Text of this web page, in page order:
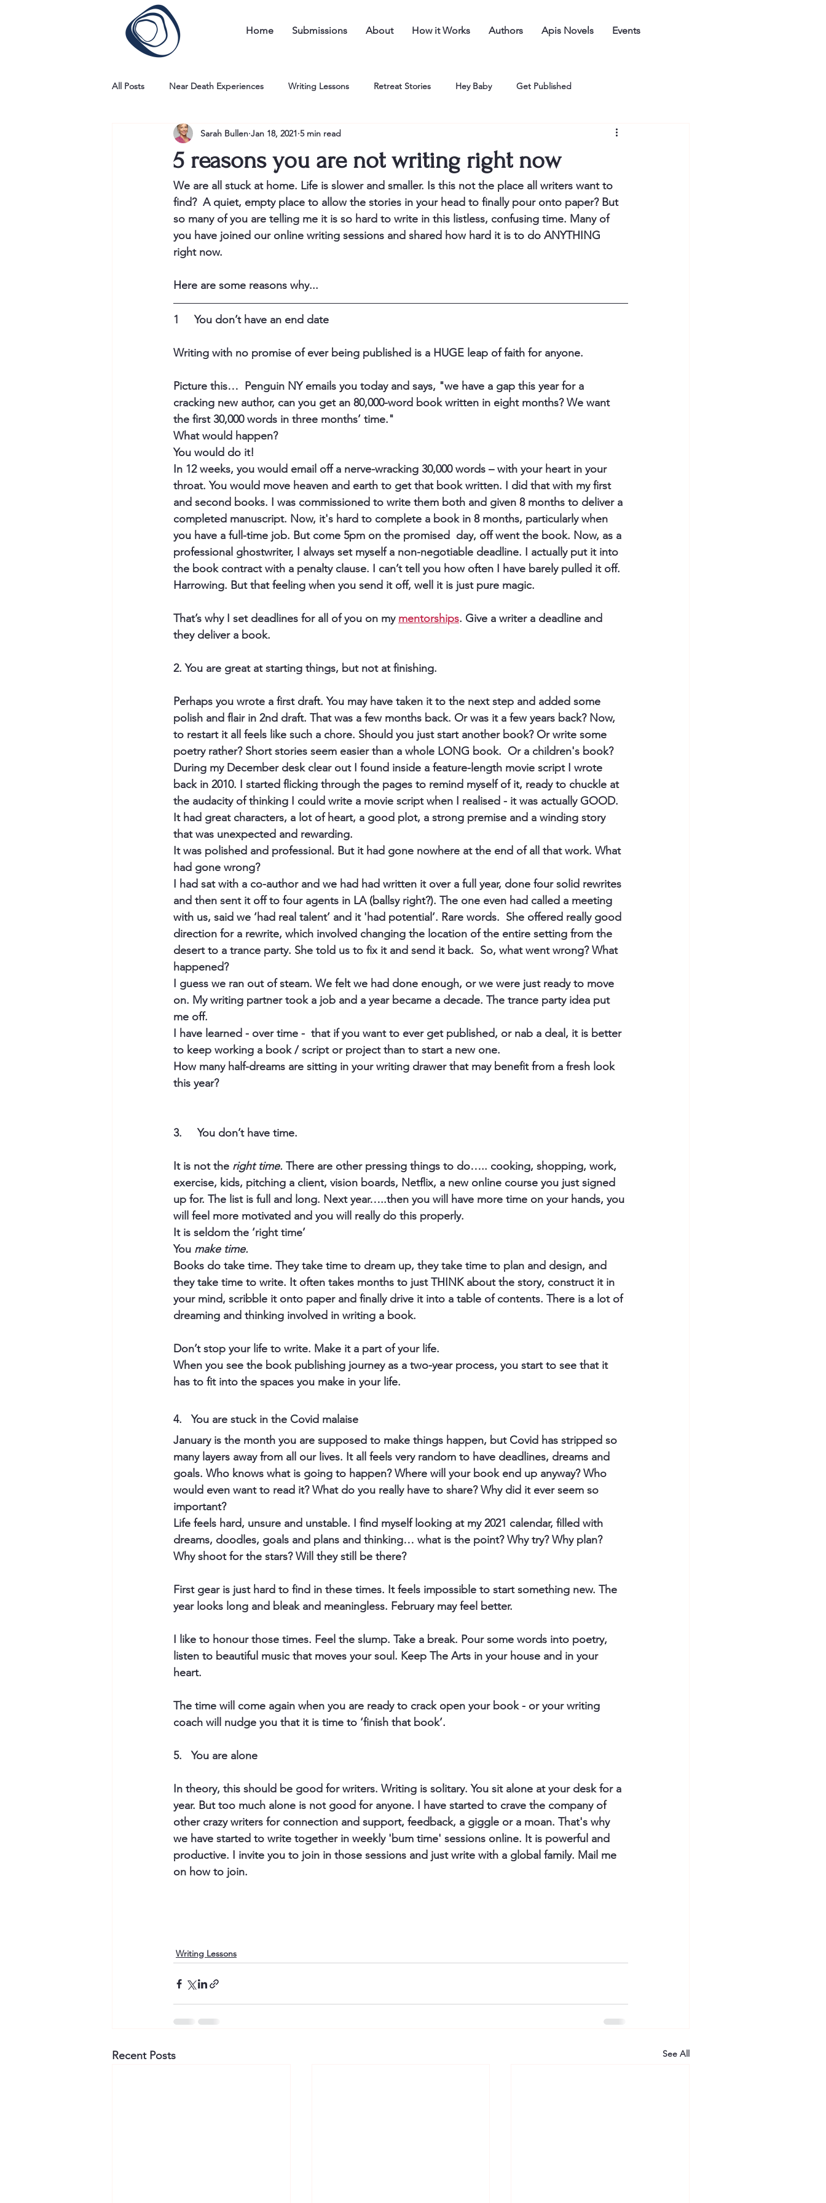
Home Submissions About How it Works Authors Apis Novels Events
All Posts Near Death Experiences Writing Lessons Retreat Stories Hey Baby Get Published
5 reasons you are not writing right now
Sarah Bullen Jan 18, 2021 5 min read
We are all stuck at home. Life is slower and smaller. Is this not the place all writers want to
find?  A quiet, empty place to allow the stories in your head to finally pour onto paper? But
so many of you are telling me it is so hard to write in this listless, confusing time. Many of
you have joined our online writing sessions and shared how hard it is to do ANYTHING
right now.
Here are some reasons why...
1     You don’t have an end date
Writing with no promise of ever being published is a HUGE leap of faith for anyone.
Picture this…  Penguin NY emails you today and says, "we have a gap this year for a
cracking new author, can you get an 80,000-word book written in eight months? We want
the first 30,000 words in three months’ time."
What would happen?
You would do it!
In 12 weeks, you would email off a nerve-wracking 30,000 words – with your heart in your
throat. You would move heaven and earth to get that book written. I did that with my first
and second books. I was commissioned to write them both and given 8 months to deliver a
completed manuscript. Now, it's hard to complete a book in 8 months, particularly when
you have a full-time job. But come 5pm on the promised  day, off went the book. Now, as a
professional ghostwriter, I always set myself a non-negotiable deadline. I actually put it into
the book contract with a penalty clause. I can’t tell you how often I have barely pulled it off.
Harrowing. But that feeling when you send it off, well it is just pure magic.
That’s why I set deadlines for all of you on my mentorships. Give a writer a deadline and
they deliver a book.
2. You are great at starting things, but not at finishing. ​
Perhaps you wrote a first draft. You may have taken it to the next step and added some
polish and flair in 2nd draft. That was a few months back. Or was it a few years back? Now,
to restart it all feels like such a chore. Should you just start another book? Or write some
poetry rather? Short stories seem easier than a whole LONG book.  Or a children's book?
During my December desk clear out I found inside a feature-length movie script I wrote
back in 2010. I started flicking through the pages to remind myself of it, ready to chuckle at
the audacity of thinking I could write a movie script when I realised - it was actually GOOD.
It had great characters, a lot of heart, a good plot, a strong premise and a winding story
that was unexpected and rewarding.
It was polished and professional. But it had gone nowhere at the end of all that work. What
had gone wrong?
I had sat with a co-author and we had had written it over a full year, done four solid rewrites
and then sent it off to four agents in LA (ballsy right?). The one even had called a meeting
with us, said we ‘had real talent’ and it 'had potential’. Rare words.  She offered really good
direction for a rewrite, which involved changing the location of the entire setting from the
desert to a trance party. She told us to fix it and send it back.  So, what went wrong? What
happened?
I guess we ran out of steam. We felt we had done enough, or we were just ready to move
on. My writing partner took a job and a year became a decade. The trance party idea put
me off.
I have learned - over time -  that if you want to ever get published, or nab a deal, it is better
to keep working a book / script or project than to start a new one.
How many half-dreams are sitting in your writing drawer that may benefit from a fresh look
this year?
3.     You don’t have time.
It is not the right time. There are other pressing things to do….. cooking, shopping, work,
exercise, kids, pitching a client, vision boards, Netflix, a new online course you just signed
up for. The list is full and long. Next year…..then you will have more time on your hands, you
will feel more motivated and you will really do this properly.
It is seldom the ‘right time’
You make time.
Books do take time. They take time to dream up, they take time to plan and design, and
they take time to write. It often takes months to just THINK about the story, construct it in
your mind, scribble it onto paper and finally drive it into a table of contents. There is a lot of
dreaming and thinking involved in writing a book.
Don’t stop your life to write. Make it a part of your life.
When you see the book publishing journey as a two-year process, you start to see that it
has to fit into the spaces you make in your life.
4. You are stuck in the Covid malaise
January is the month you are supposed to make things happen, but Covid has stripped so
many layers away from all our lives. It all feels very random to have deadlines, dreams and
goals. Who knows what is going to happen? Where will your book end up anyway? Who
would even want to read it? What do you really have to share? Why did it ever seem so
important?
Life feels hard, unsure and unstable. I find myself looking at my 2021 calendar, filled with
dreams, doodles, goals and plans and thinking… what is the point? Why try? Why plan?
Why shoot for the stars? Will they still be there?
First gear is just hard to find in these times. It feels impossible to start something new. The
year looks long and bleak and meaningless. February may feel better.
I like to honour those times. Feel the slump. Take a break. Pour some words into poetry,
listen to beautiful music that moves your soul. Keep The Arts in your house and in your
heart.
The time will come again when you are ready to crack open your book - or your writing
coach will nudge you that it is time to ‘finish that book’.
5.   You are alone
In theory, this should be good for writers. Writing is solitary. You sit alone at your desk for a
year. But too much alone is not good for anyone. I have started to crave the company of
other crazy writers for connection and support, feedback, a giggle or a moan. That's why
we have started to write together in weekly 'bum time' sessions online. It is powerful and
productive. I invite you to join in those sessions and just write with a global family. Mail me
on how to join.​
Writing Lessons
Recent Posts See All